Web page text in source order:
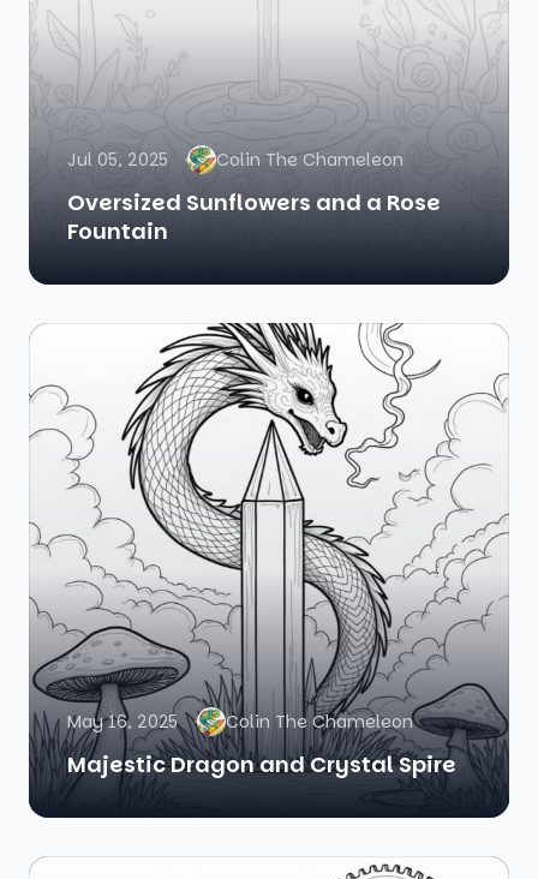
Jul 05, 2025 Colin The Chameleon
Oversized Sunflowers and a Rose
Fountain
May 16, 2025 Colin The Chameleon
Majestic Dragon and Crystal Spire